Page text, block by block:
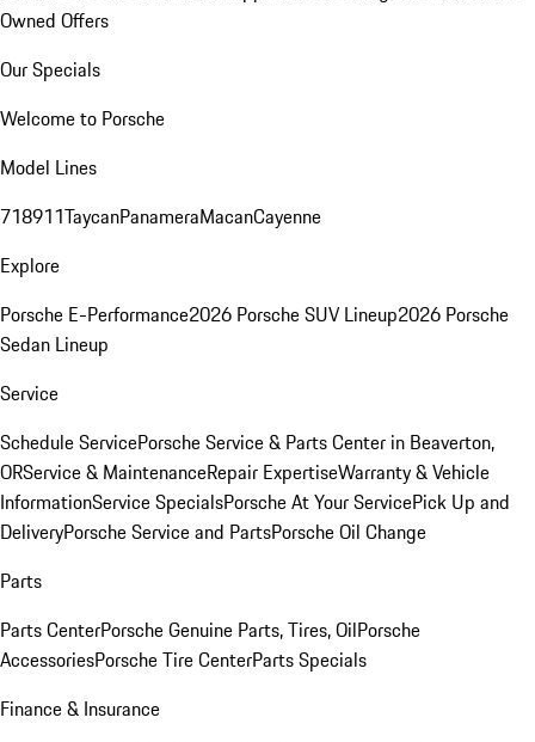
Owned Offers
Our Specials
Welcome to Porsche
Model Lines
718911TaycanPanameraMacanCayenne
Explore
Porsche E-Performance2026 Porsche SUV Lineup2026 Porsche
Sedan Lineup
Service
Schedule ServicePorsche Service & Parts Center in Beaverton,
ORService & MaintenanceRepair ExpertiseWarranty & Vehicle
InformationService SpecialsPorsche At Your ServicePick Up and
DeliveryPorsche Service and PartsPorsche Oil Change
Parts
Parts CenterPorsche Genuine Parts, Tires, OilPorsche
AccessoriesPorsche Tire CenterParts Specials
Finance & Insurance